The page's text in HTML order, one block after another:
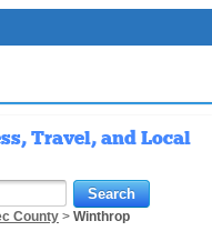
Travel, and Local
County> Winthrop